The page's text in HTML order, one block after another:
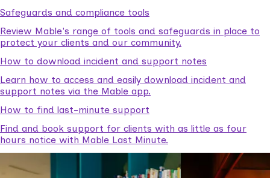
Safeguards and compliance tools
Review Mable's range of tools and safeguards in place to
protect your clients and our community.
How to download incident and support notes
Learn how to access and easily download incident and
support notes via the Mable app.
How to find last-minute support
Find and book support for clients with as little as four
hours notice with Mable Last Minute.